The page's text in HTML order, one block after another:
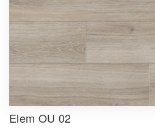
Elem OU 02